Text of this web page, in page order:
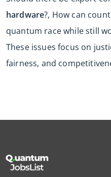
hardware?, How can
quantum race while still
These issues focus on
fairness, and